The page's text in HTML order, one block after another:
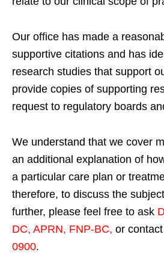
Our office has made a
supportive citations and has
research studies that support
provide copies of supporting
request to regulatory boards
We understand that we cover
an additional explanation of
a particular care plan or
therefore, to discuss the
further, please feel free to ask
DC, APRN, FNP-BC, or
0900.